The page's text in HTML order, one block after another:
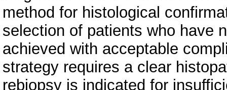
method for histological
selection of patients who have
achieved with acceptable
strategy requires a clear
rebiopsy is indicated for